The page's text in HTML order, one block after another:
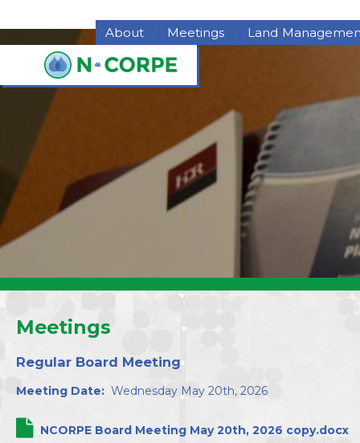
About
About NCORPE
Overview
Compliance
Alternative Comparison
Upper Republican NRD
Middle Republican NRD
Lower Republican NRD
Nebraska's Natural
Resources Districts
Career Opportunities
Directors
Meetings
Land
Pasture
Program
Meetings
Regular Board Meeting
Meeting Date: Wednesday May 20th, 2026
NCORPE Board Meeting May 20th, 2026 copy.docx